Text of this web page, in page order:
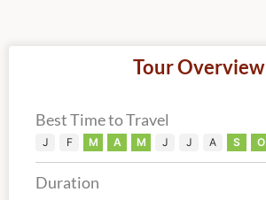
Tour Overview
Best Time to Travel
J F M A M J J A S O
Duration